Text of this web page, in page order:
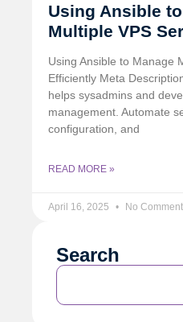
Using Ansible
Multiple VPS
Using Ansible to Manage
Efficiently Meta
helps sysadmins and
management. Automate
configuration, and
READ MORE »
April 16, 2025 No
Search